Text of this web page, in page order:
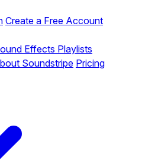
Create a Free Account
Effects Playlists
Soundstripe Pricing